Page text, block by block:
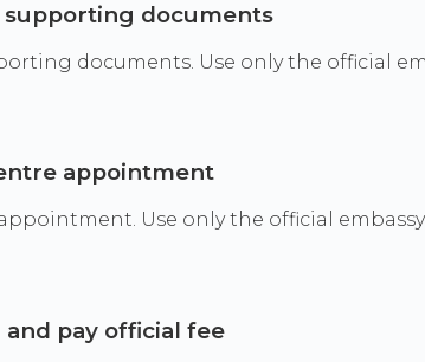
documents
documents. Use only the official
appointment
Use only the official
pay official fee